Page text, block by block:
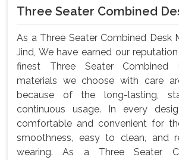
Three Seater Combined
As a Three Seater Combined Desk
Jind, We have earned our
finest Three Seater Combined
materials we choose with care
because of the long-lasting,
continuous usage. In every
comfortable and convenient for
smoothness, easy to clean, and
wearing. As a Three Seater